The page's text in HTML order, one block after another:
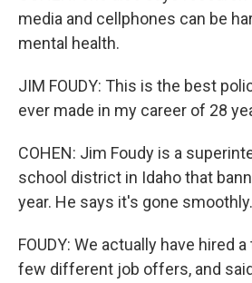
media and cellphones can be
mental health.
JIM FOUDY: This is the best
ever made in my career of 28
COHEN: Jim Foudy is a
school district in Idaho that
year. He says it's gone smoothly.
FOUDY: We actually have hired
few different job offers, and